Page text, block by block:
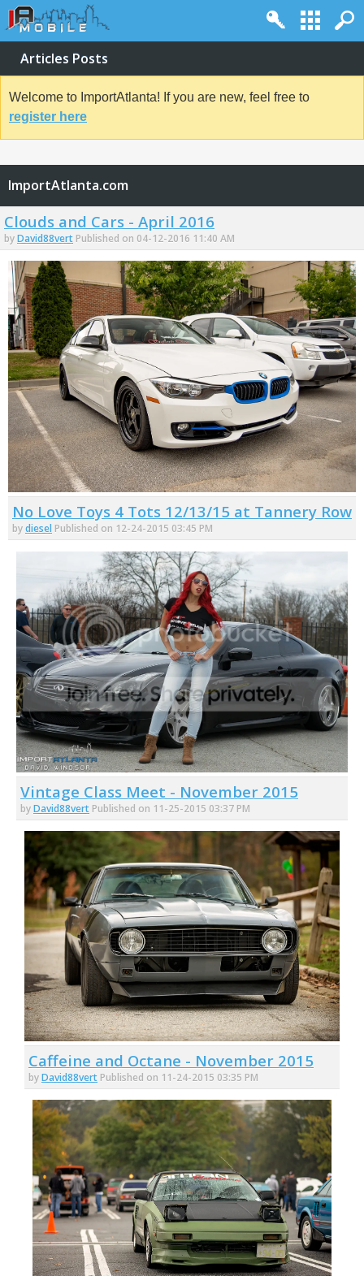
Articles Posts
Welcome to ImportAtlanta! If you are new, feel free to
register here
ImportAtlanta.com
Clouds and Cars - April 2016
byDavid88vert Published on 04-12-2016 11:40 AM
No Love Toys 4 Tots 12/13/15 at Tannery Row
bydiesel Published on 12-24-2015 03:45 PM
Vintage Class Meet - November 2015
byDavid88vert Published on 11-25-2015 03:37 PM
Caffeine and Octane - November 2015
byDavid88vert Published on 11-24-2015 03:35 PM